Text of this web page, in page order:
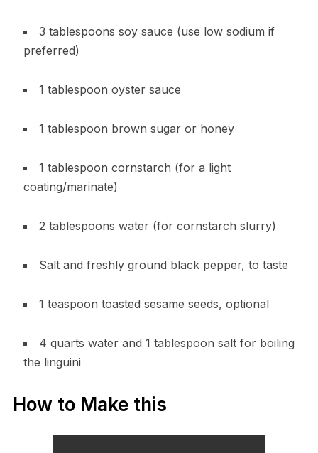
3 tablespoons soy sauce (use low sodium if
preferred)
1 tablespoon oyster sauce
1 tablespoon brown sugar or honey
1 tablespoon cornstarch (for a light
coating/marinate)
2 tablespoons water (for cornstarch slurry)
Salt and freshly ground black pepper, to taste
1 teaspoon toasted sesame seeds, optional
4 quarts water and 1 tablespoon salt for boiling
the linguini
How to Make this